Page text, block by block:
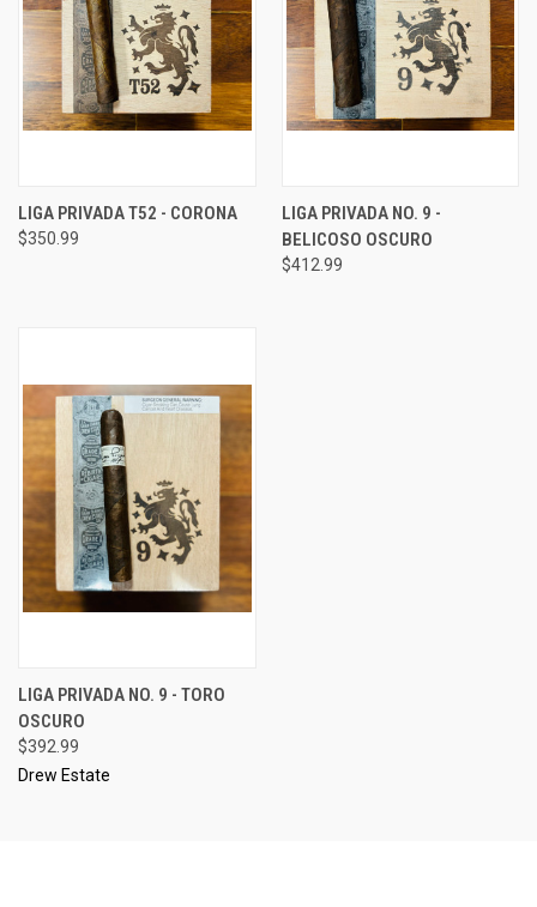
LIGA PRIVADA T52 - CORONA
$350.99
LIGA PRIVADA NO. 9 -
BELICOSO OSCURO
$412.99
LIGA PRIVADA NO. 9 - TORO
OSCURO
$392.99
Drew Estate